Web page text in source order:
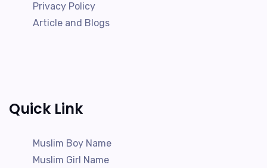
Privacy Policy
Article and Blogs
Quick Link
Muslim Boy Name
Muslim Girl Name